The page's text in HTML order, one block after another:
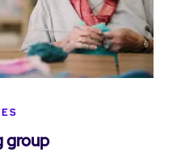
group